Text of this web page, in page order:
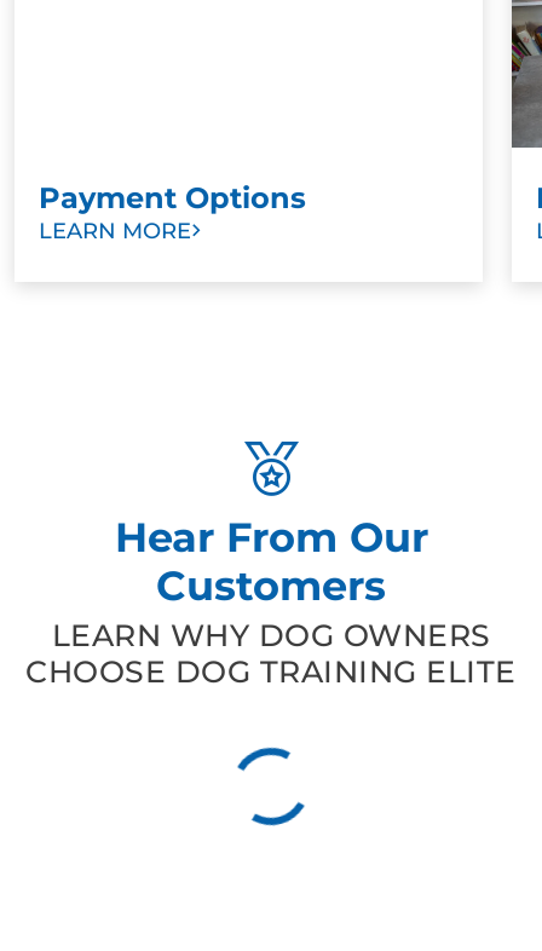
Payment Options
LEARN MORE
Hear From Our
Customers
LEARN WHY DOG OWNERS
CHOOSE DOG TRAINING ELITE